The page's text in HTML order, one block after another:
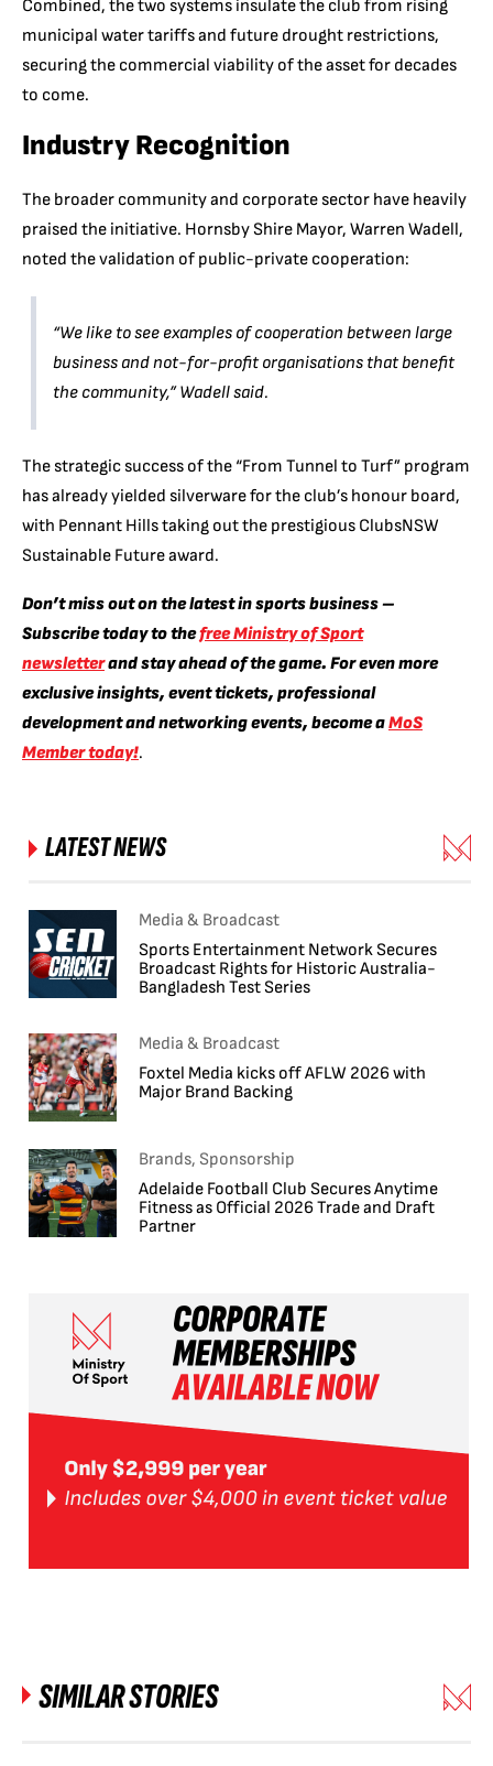
Combined, the two systems insulate the club from rising
municipal water tariffs and future drought restrictions,
securing the commercial viability of the asset for decades
to come.
Industry Recognition
The broader community and corporate sector have heavily
praised the initiative. Hornsby Shire Mayor, Warren Wadell,
noted the validation of public-private cooperation:
“We like to see examples of cooperation between large
business and not-for-profit organisations that benefit
the community,”Wadell said.
The strategic success of the “From Tunnel to Turf” program
has already yielded silverware for the club’s honour board,
with Pennant Hills taking out the prestigious ClubsNSW
Sustainable Future award.
Don’t miss out on the latest in sports business –
Subscribe today to thefree Ministry of Sport
newsletterand stay ahead of the game. For even more
exclusive insights, event tickets, professional
development and networking events, become aMoS
Member today!.
LATEST NEWS
Media & Broadcast
Sports Entertainment Network Secures
Broadcast Rights for Historic Australia-
Bangladesh Test Series
Media & Broadcast
Foxtel Media kicks off AFLW 2026 with
Major Brand Backing
Brands, Sponsorship
Adelaide Football Club Secures Anytime
Fitness as Official 2026 Trade and Draft
Partner
SIMILAR STORIES